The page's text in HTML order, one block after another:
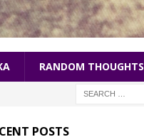
RANDOM THOUGHTS
POSTS